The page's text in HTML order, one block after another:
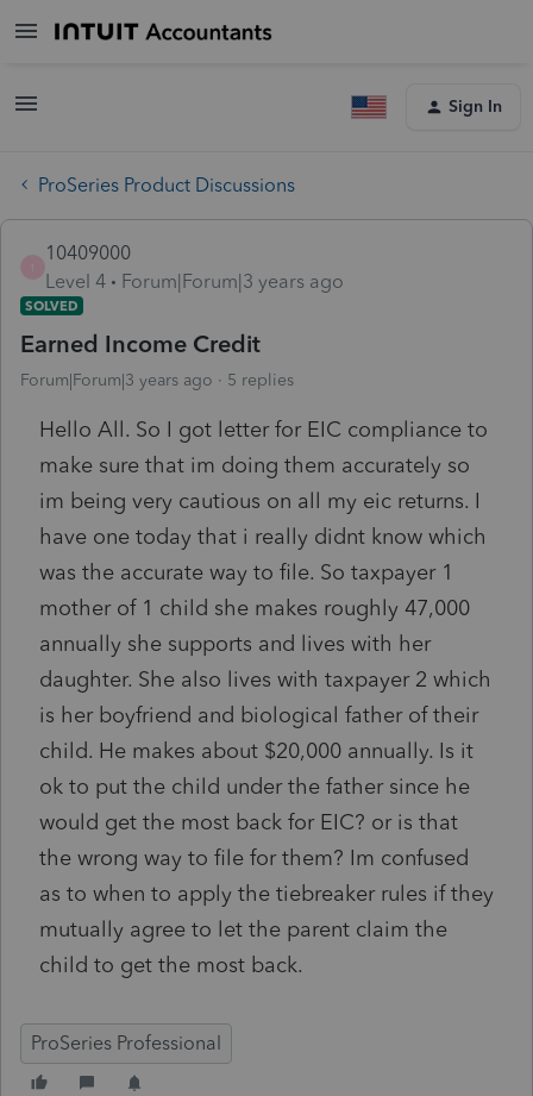
Sign In
ProSeries Product Discussions
10409000
Level 4
Forum|Forum|3 years ago
SOLVED
Earned Income Credit
Forum|Forum|3 years ago 5 replies
Hello All. So I got letter for EIC compliance to
make sure that im doing them accurately so
im being very cautious on all my eic returns. I
have one today that i really didnt know which
was the accurate way to file. So taxpayer 1
mother of 1 child she makes roughly 47,000
annually she supports and lives with her
daughter. She also lives with taxpayer 2 which
is her boyfriend and biological father of their
child. He makes about $20,000 annually. Is it
ok to put the child under the father since he
would get the most back for EIC? or is that
the wrong way to file for them? Im confused
as to when to apply the tiebreaker rules if they
mutually agree to let the parent claim the
child to get the most back.
ProSeries Professional